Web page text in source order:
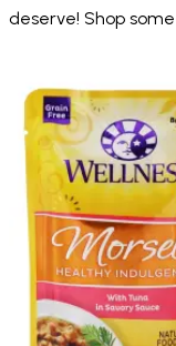
deserve! Shop